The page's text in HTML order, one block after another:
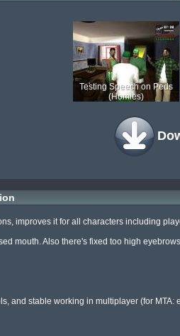
Testing Speech on Peds
(Homies)
improves it for all characters including
mouth. Also there's fixed too high
and stable working in multiplayer (for MTA: